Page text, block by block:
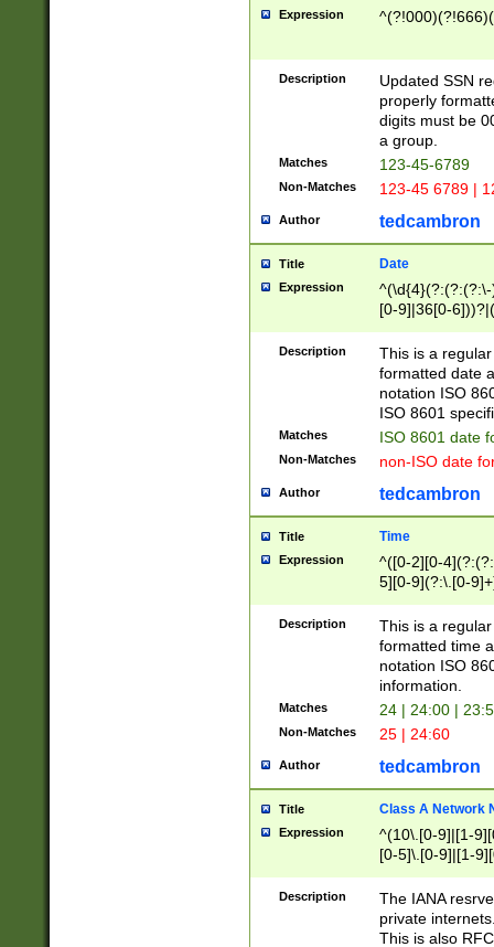
Expression
Description
Updated SSN
properly
digits must be
a group.
Matches 123-45-6789
Non-Matches 123-45 6789 |
Author tedcambron
Title Date
Expression
[0-9]|36[0-
2]|0[1-9])(?:\-
9]|[1-4][0-9]5[0-
(?:\-)?[1-
Description
This is a
formatted date
notation ISO
ISO 8601
Matches ISO 8601 date
Non-Matches non-ISO date
Author tedcambron
Title Time
Expression
^([0-2][0-
5][0-9](?:\.[0-
Description
This is a
formatted time
notation ISO
information.
Matches 24 | 24:00 |
Non-Matches 25 | 24:60
Author tedcambron
Title Class A Network
Expression
^(10\.[0-9]|[1-
[0-5]\.[0-9]|[1-
Description
The IANA
private
This is also